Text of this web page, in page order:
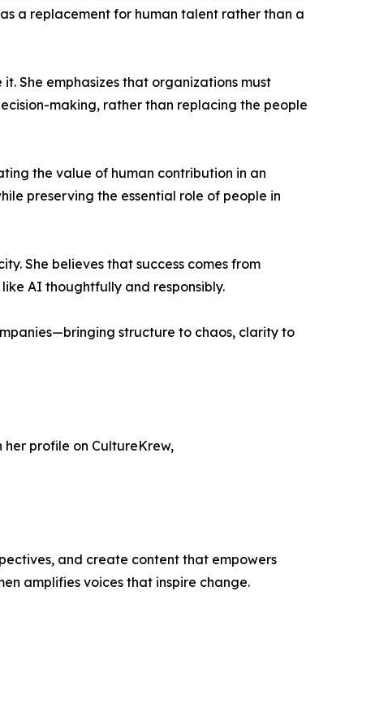
a replacement for human talent rather than a
She emphasizes that organizations must
making, rather than replacing the people
the value of human contribution in an
preserving the essential role of people in
She believes that success comes from
AI thoughtfully and responsibly.
structure to chaos, clarity to
her profile on CultureKrew,
and create content that empowers
amplifies voices that inspire change.